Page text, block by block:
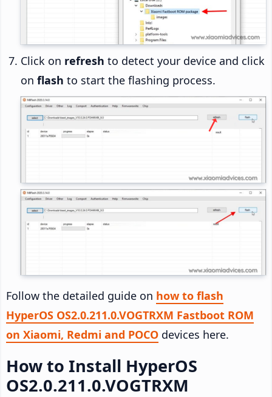
Click on refresh to detect your device and click
on flash to start the flashing process.
Follow the detailed guide on how to flash
HyperOS OS2.0.211.0.VOGTRXM Fastboot ROM
on Xiaomi, Redmi and POCO devices here.
How to Install HyperOS
OS2.0.211.0.VOGTRXM